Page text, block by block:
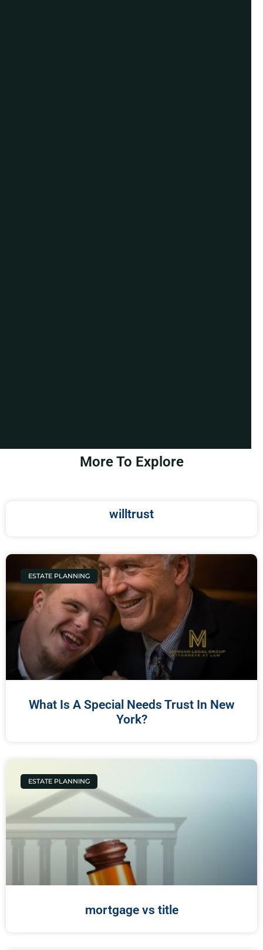
More To Explore
willtrust
ESTATE PLANNING
What Is A Special Needs Trust In New
York?
ESTATE PLANNING
mortgage vs title